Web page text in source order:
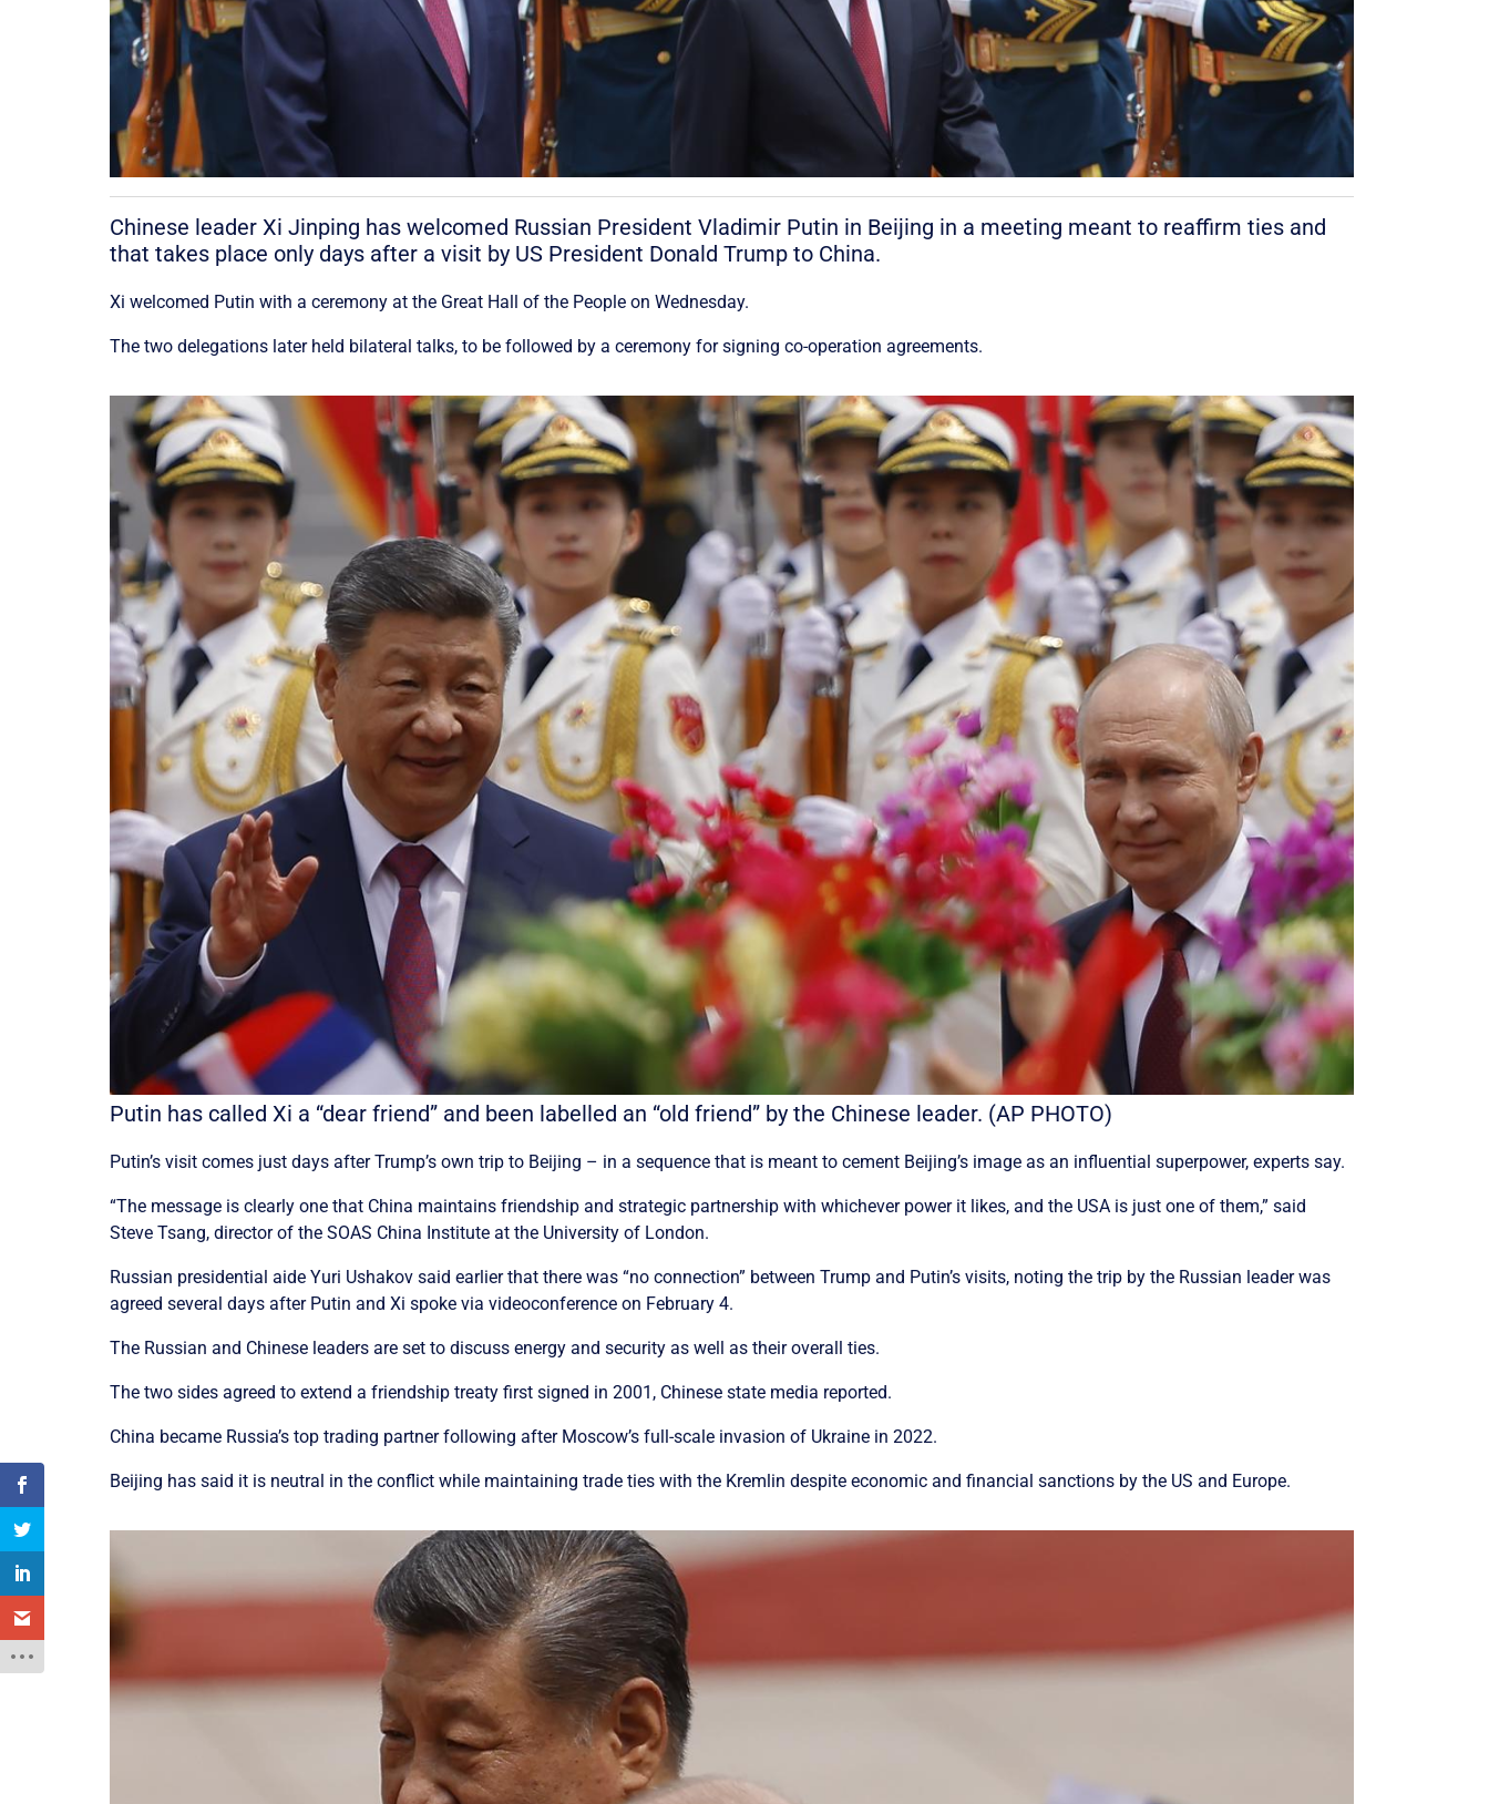
Chinese leader Xi Jinping has welcomed Russian President Vladimir Putin in Beijing in a meeting meant to reaffirm ties and
that takes place only days after a visit by US President Donald Trump to China.
Xi welcomed Putin with a ceremony at the Great Hall of the People on Wednesday.
The two delegations later held bilateral talks, to be followed by a ceremony for signing co-operation agreements.
Putin has called Xi a “dear friend” and been labelled an “old friend” by the Chinese leader. (AP PHOTO)
Putin’s visit comes just days after Trump’s own trip to Beijing – in a sequence that is meant to cement Beijing’s image as an influential superpower, experts say.
“The message is clearly one that China maintains friendship and strategic partnership with whichever power it likes, and the USA is just one of them,” said
Steve Tsang, director of the SOAS China Institute at the University of London.
Russian presidential aide Yuri Ushakov said earlier that there was “no connection” between Trump and Putin’s visits, noting the trip by the Russian leader was
agreed several days after Putin and Xi spoke via videoconference on February 4.
The Russian and Chinese leaders are set to discuss energy and security as well as their overall ties.
The two sides agreed to extend a friendship treaty first signed in 2001, Chinese state media reported.
China became Russia’s top trading partner following after Moscow’s full-scale invasion of Ukraine in 2022.
Beijing has said it is neutral in the conflict while maintaining trade ties with the Kremlin despite economic and financial sanctions by the US and Europe.